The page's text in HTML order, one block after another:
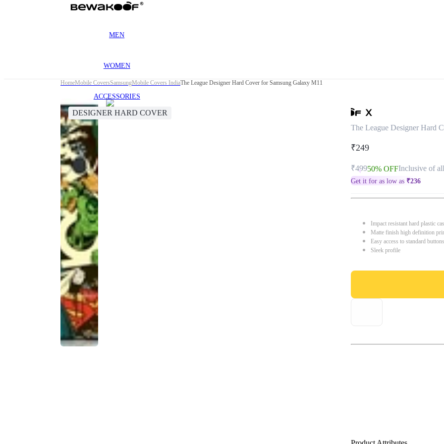
MEN
WOMEN
ACCESSORIES
HomeMobile CoversSamsungMobile Covers IndiaThe League Designer Hard Cover for Samsung Galaxy M11
DESIGNER HARD COVER
The League Designer Hard
₹249
₹49950% OFFInclusive of
Get it for as low as ₹236
Impact resistant hard plastic
Matte finish high definition
Easy access to standard
Sleek profile